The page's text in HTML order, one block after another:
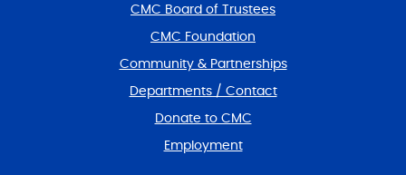
CMC Board of Trustees
CMC Foundation
Community & Partnerships
Departments / Contact
Donate to CMC
Employment